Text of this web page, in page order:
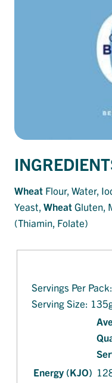
Wheat Flour, Water,
Yeast, WheatGluten,
(Thiamin, Folate)
Servings Per
Serving Size:
Energy (KJO)